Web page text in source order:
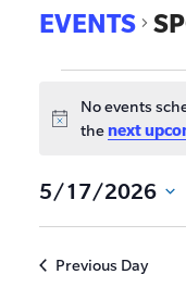
EVENTS
Notice
No events
thenext
5/17/2026
Previous Day